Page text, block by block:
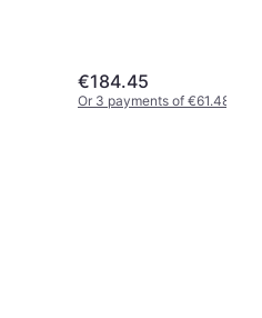
€184.45
Or 3 payments of €61.48